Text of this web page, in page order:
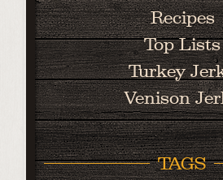
Recipes
Top Lists
Turkey
Venison
TAGS